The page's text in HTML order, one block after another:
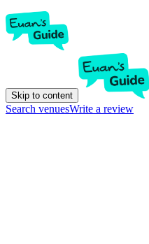
Skip to content
Search venuesWrite a review